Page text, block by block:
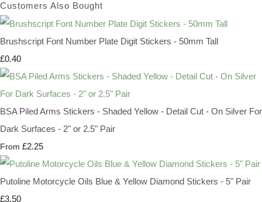
Customers Also Bought
Brushscript Font Number Plate Digit Stickers - 50mm Tall
£0.40
BSA Piled Arms Stickers - Shaded Yellow - Detail Cut - On Silver For
Dark Surfaces - 2" or 2.5" Pair
From £2.25
Putoline Motorcycle Oils Blue & Yellow Diamond Stickers - 5" Pair
£3.50